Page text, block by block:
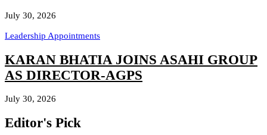
July 30, 2026
Leadership Appointments
KARAN BHATIA JOINS ASAHI GROUP
AS DIRECTOR-AGPS
July 30, 2026
Editor's Pick